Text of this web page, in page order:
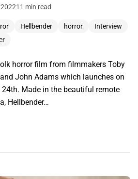
11 min read
Hellbender horror
Interview
horror film from filmmakers Toby
John Adams which launches on
24th. Made in the beautiful remote
Hellbender…